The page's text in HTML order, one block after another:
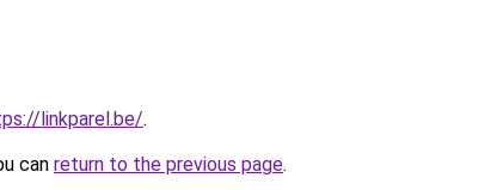
linkparel.be/.
can return to the previous page.